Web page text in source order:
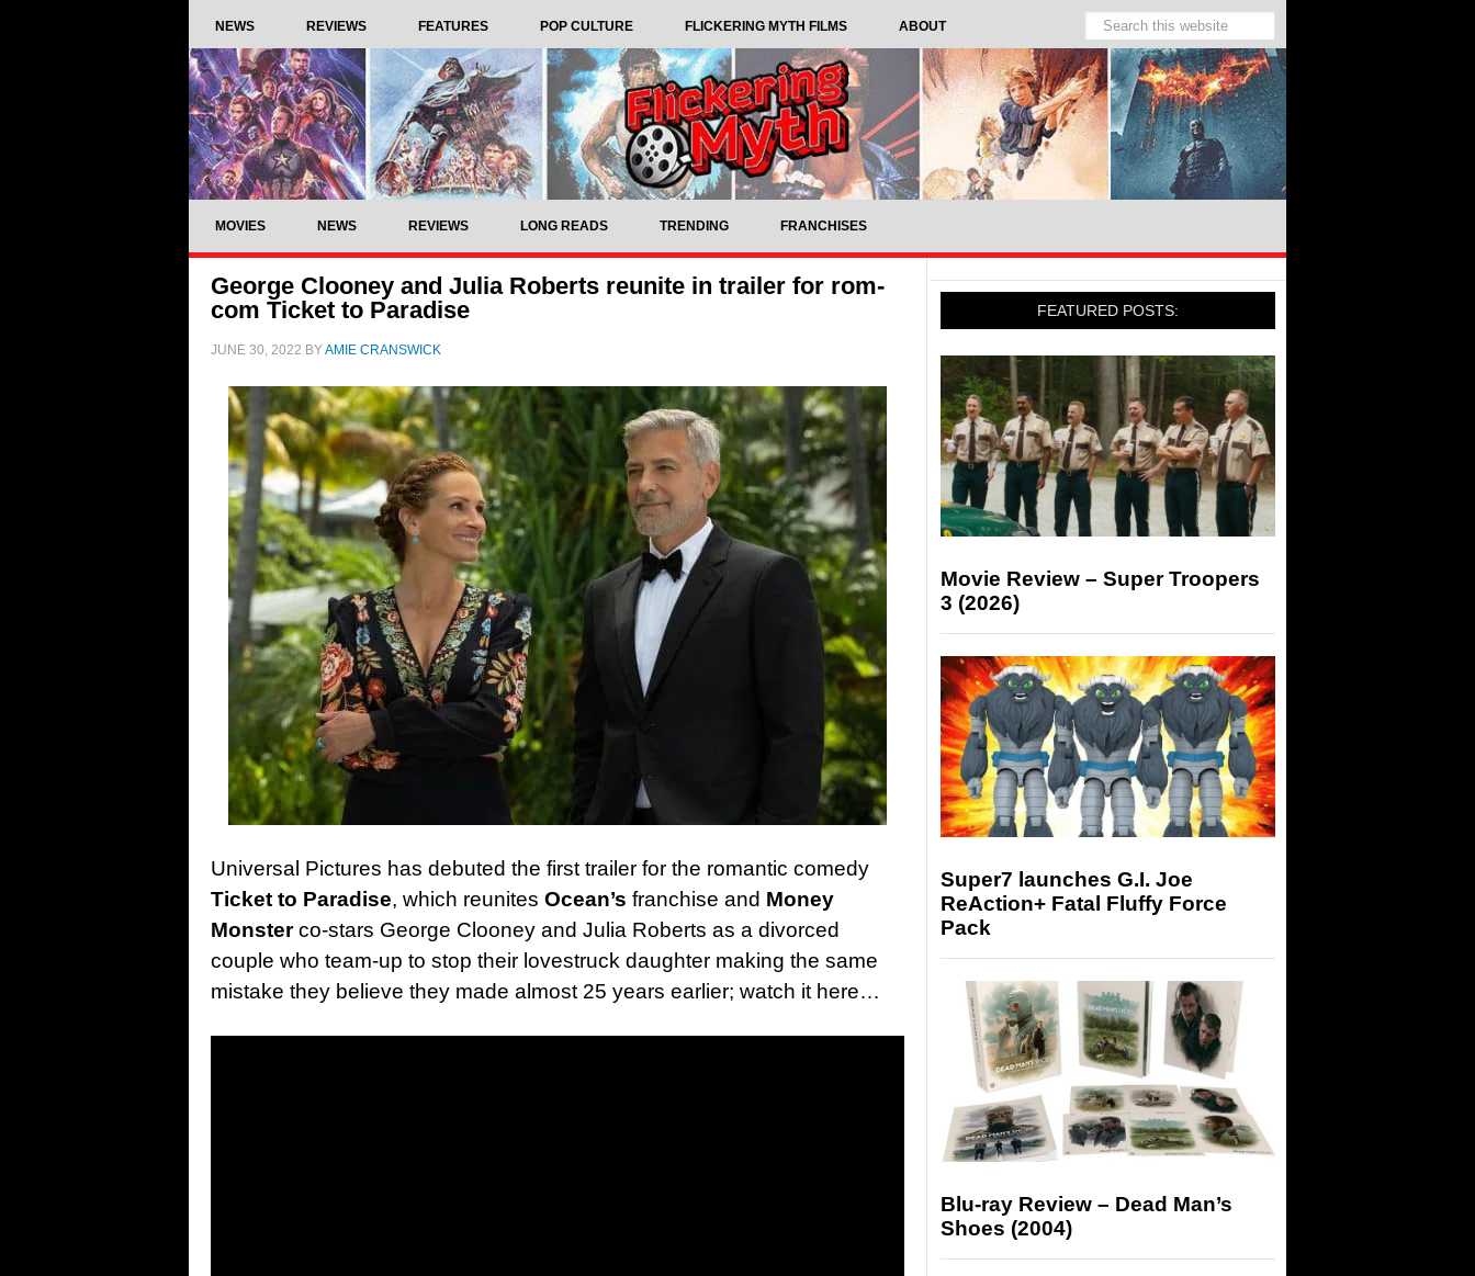
NEWS REVIEWS FEATURES POP CULTURE FLICKERING MYTH FILMS ABOUT
MOVIES NEWS REVIEWS LONG READS TRENDING FRANCHISES
George Clooney and Julia Roberts reunite in trailer for rom-
com Ticket to Paradise
JUNE 30, 2022 BYAMIE CRANSWICK
Universal Pictures has debuted the first trailer for the romantic comedy
Ticket to Paradise, which reunites Ocean’s franchise and Money
Monsterco-stars George Clooney and Julia Roberts as a divorced
couple who team-up to stop their lovestruck daughter making the same
mistake they believe they made almost 25 years earlier; watch it here…
FEATURED POSTS:
Movie Review – Super Troopers
3 (2026)
Super7 launches G.I. Joe
ReAction+ Fatal Fluffy Force
Pack
Blu-ray Review – Dead Man’s
Shoes (2004)